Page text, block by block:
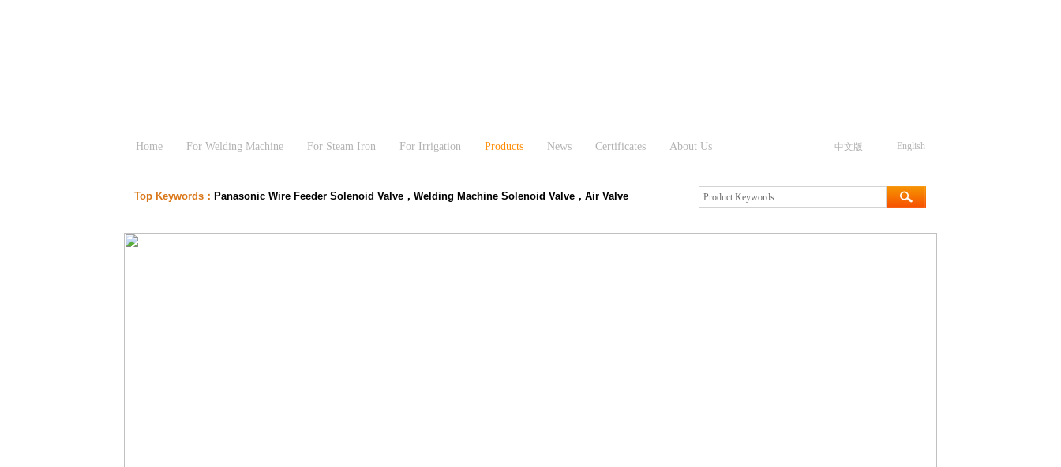
Home For Welding Machine For Steam Iron For Irrigation Products News Certificates About Us English
中文版
Top Keywords： Panasonic Wire Feeder Solenoid Valve，Welding Machine Solenoid Valve，Air Valve